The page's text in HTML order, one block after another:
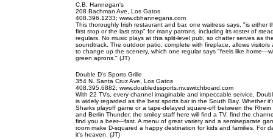
C.B. Hannegan's
208 Bachman Ave, Los Gatos
408.396.1233; www.cbhannegans.com
This thoroughly Irish restaurant and bar, one waitress says, "is either
first stop or the last stop" for many patrons, including its roster of
regulars. No music plays at this split-level pub, so chatter serves as
soundtrack. The outdoor patio, complete with fireplace, allows visitors
to change up the scenery, which one regular says "feels like
green aprons." (JT)
Double D's Sports Grille
354 N. Santa Cruz Ave, Los Gatos
408.395.6882; www.doubledssports.nv.switchboard.com
With 22 TVs, every channel imaginable and impeccable service,
is widely regarded as the best sports bar in the South Bay. Whether
Sharks playoff game or a tape-delayed square-off between the Rhein
and Berlin Thunder, the smiley staff here will find a TV, find the
find you a beer—fast. A menu of great variety and a semiseparate
room make D-squared a happy destination for kids and families. For
it's heaven. (JT)